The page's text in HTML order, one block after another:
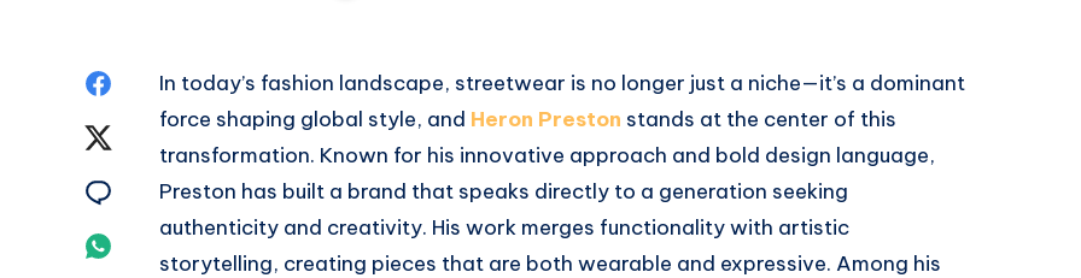
Share
Facebook
Twitter
Share
In today’s fashion landscape, streetwear is no longer just a niche—it’s a dominant
force shaping global style, and Heron Preston stands at the center of this
transformation. Known for his innovative approach and bold design language,
Preston has built a brand that speaks directly to a generation seeking
authenticity and creativity. His work merges functionality with artistic
storytelling, creating pieces that are both wearable and expressive. Among his